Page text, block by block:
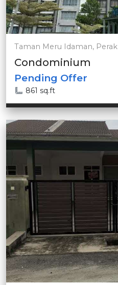
Taman Meru Idaman, Perak
Condominium
Pending Offer
861 sq.ft